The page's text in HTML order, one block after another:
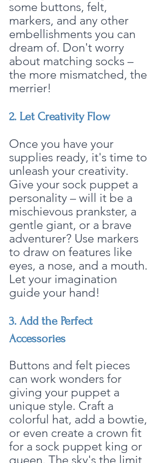
some buttons, felt,
markers, and any other
embellishments you can
dream of. Don't worry
about matching socks –
the more mismatched, the
merrier!
2. Let Creativity Flow
Once you have your
supplies ready, it's time to
unleash your creativity.
Give your sock puppet a
personality – will it be a
mischievous prankster, a
gentle giant, or a brave
adventurer? Use markers
to draw on features like
eyes, a nose, and a mouth.
Let your imagination
guide your hand!
3. Add the Perfect
Accessories
Buttons and felt pieces
can work wonders for
giving your puppet a
unique style. Craft a
colorful hat, add a bowtie,
or even create a crown fit
for a sock puppet king or
queen. The sky's the limit